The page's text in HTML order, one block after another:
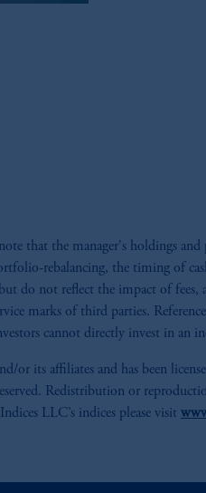
that the manager's holdings
rebalancing, the timing of
do not reflect the impact of
marks of third parties.
cannot directly invest in an
or its affiliates and has been
Redistribution or
LLC’s indices please visit
in any manner with
incorporated in the United